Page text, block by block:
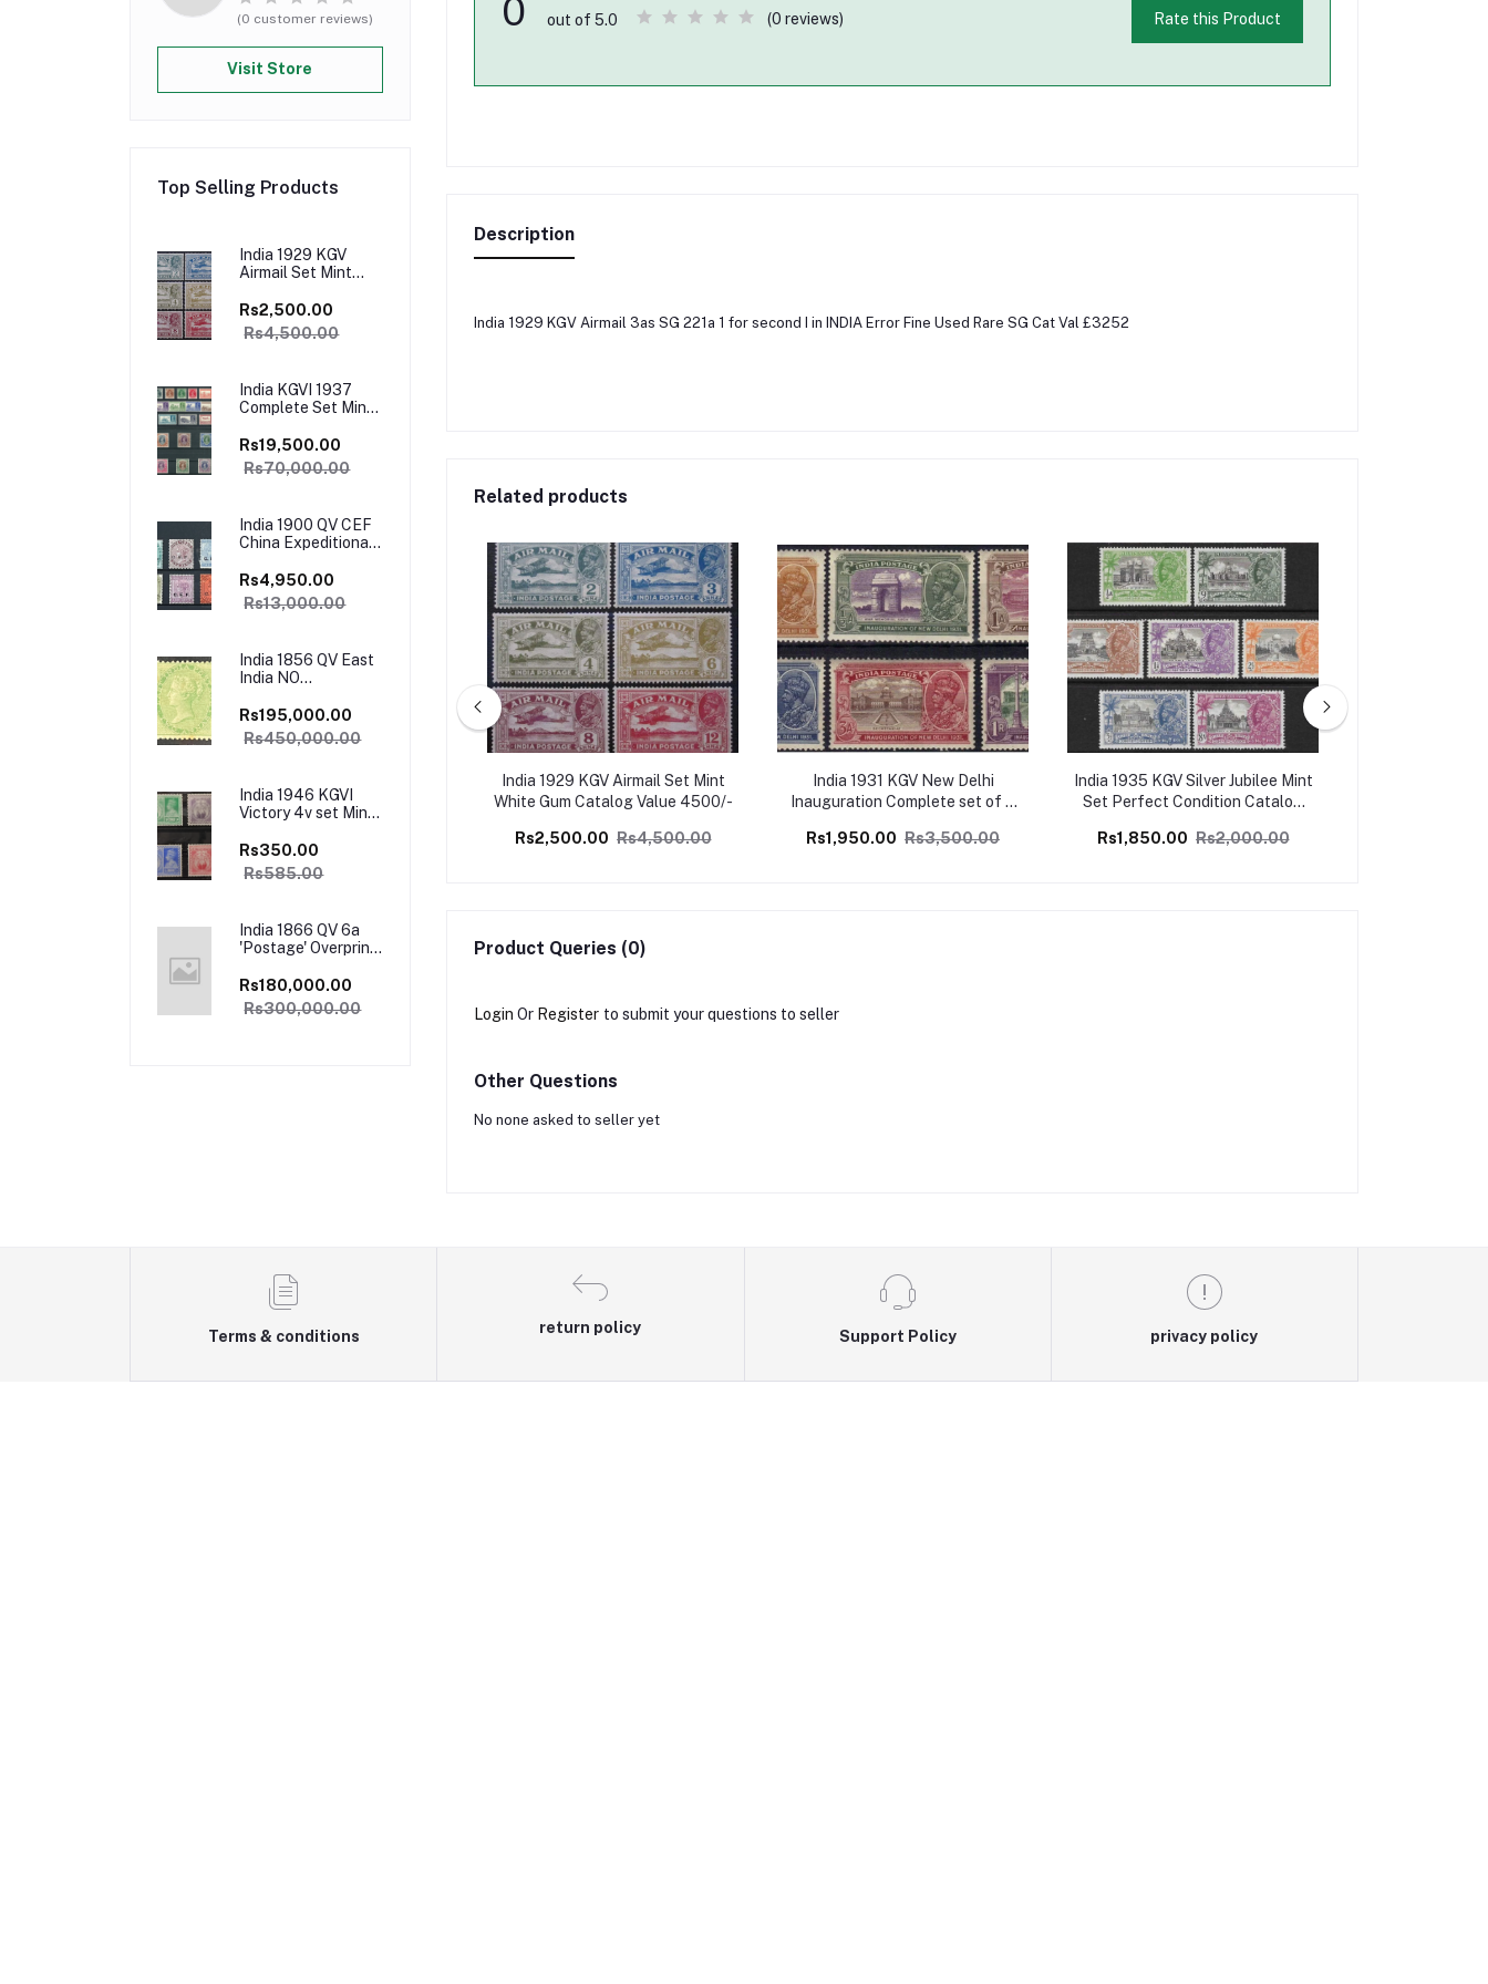
(0 customer reviews)
Visit Store
Top Selling Products
India 1929 KGV
Airmail Set Mint
Value 4500/-
Rs2,500.00
Rs4,500.00
India KGVI 1937
Complete Set Mint
White Gum Rare
Catalog Value
£700
Rs19,500.00
Rs70,000.00
India 1900 QV CEF
China Expeditionary
set Mint SG Cat Val
£130+
Rs4,950.00
Rs13,000.00
India 1856 QV East
India NO
50 2as Green
UNISSUED Mint
VERY RARE SG Cat
Rs195,000.00
Rs450,000.00
India 1946 KGVI
Victory 4v set Mint
585/-
Rs350.00
Rs585.00
India 1866 QV 6a
'Postage' Overprint
Rare SG Cat Val
£3000
Rs180,000.00
Rs300,000.00
0 out of 5.0 (0 reviews) Rate this Product
Description
India 1929 KGV Airmail 3as SG 221a 1 for second I in INDIA Error Fine Used Rare SG Cat Val £3252
Related products
SG151-191 Complete Set Used SG
Val £190+
India 1929 KGV Airmail Set Mint
White Gum Catalog Value 4500/-
Rs2,500.00 Rs4,500.00
India 1931 KGV New Delhi
Inauguration Complete set of 6
Value 3500/-
Rs1,950.00 Rs3,500.00
India 1935 KGV Silver Jubilee Mint
Set Perfect Condition Catalog
Rs1,850.00 Rs2,000.00
Product Queries (0)
Login Or Register to submit your questions to seller
Other Questions
No none asked to seller yet
Terms & conditions
return policy
Support Policy privacy policy